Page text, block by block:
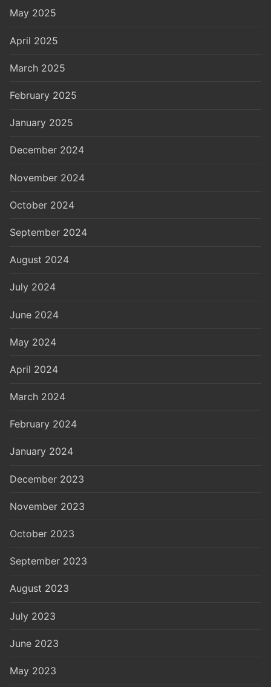
May 2025
April 2025
March 2025
February 2025
January 2025
December 2024
November 2024
October 2024
September 2024
August 2024
July 2024
June 2024
May 2024
April 2024
March 2024
February 2024
January 2024
December 2023
November 2023
October 2023
September 2023
August 2023
July 2023
June 2023
May 2023